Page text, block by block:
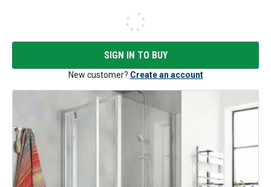
SIGN IN TO BUY
New customer? Create an account